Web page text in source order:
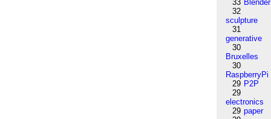
33 Blender
32
sculpture
31
generative
30
Bruxelles
30
RaspberryPi
29 P2P
29
electronics
29 paper